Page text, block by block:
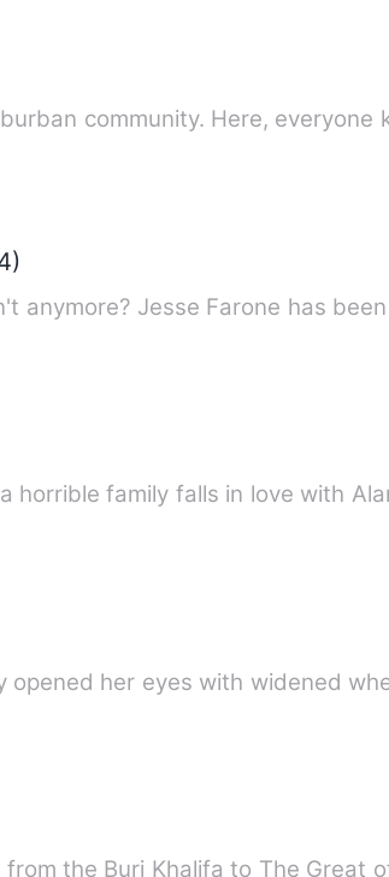
An idyllic six-mile suburban community. Here,
anymore? Jesse Farone has
horrible family falls in love with
her eyes with widened
the Burj Khalifa to The Great